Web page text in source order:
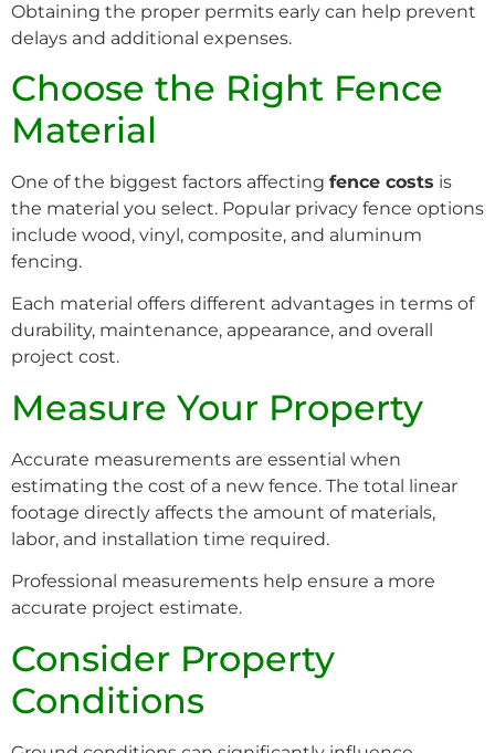
Obtaining the proper permits early can help prevent
delays and additional expenses.
Choose the Right Fence
Material
One of the biggest factors affecting fence costs is
the material you select. Popular privacy fence options
include wood, vinyl, composite, and aluminum
fencing.
Each material offers different advantages in terms of
durability, maintenance, appearance, and overall
project cost.
Measure Your Property
Accurate measurements are essential when
estimating the cost of a new fence. The total linear
footage directly affects the amount of materials,
labor, and installation time required.
Professional measurements help ensure a more
accurate project estimate.
Consider Property
Conditions